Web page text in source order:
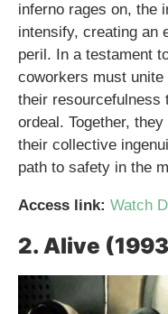
inferno rages on, the
intensify, creating an
peril. In a testament
coworkers must
their resourcefulness
ordeal. Together,
their collective
path to safety in the
Access link: Watch
2. Alive